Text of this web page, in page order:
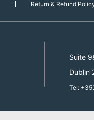
Return & Refund Policy
Suite
Dublin
Tel: